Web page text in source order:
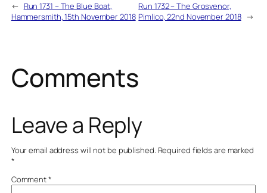
← Run 1731 – The Blue Boat,
Hammersmith, 15th November 2018
Run 1732 – The Grosvenor,
Pimlico, 22nd November 2018 →
Comments
Leave a Reply
Your email address will not be published. Required fields are marked
*
Comment*